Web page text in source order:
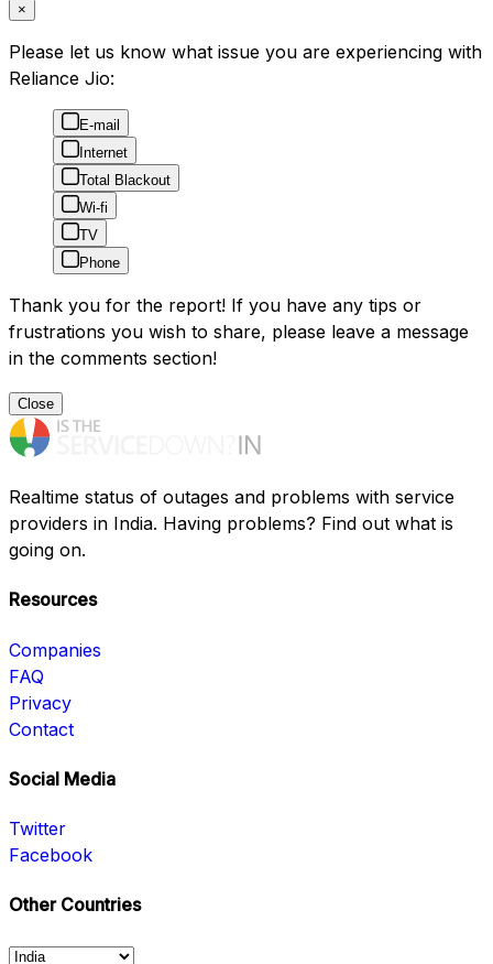
×
Please let us know what issue you are experiencing with
Reliance Jio:
E-mail
Internet
Total Blackout
Wi-fi
TV
Phone
Thank you for the report! If you have any tips or
frustrations you wish to share, please leave a message
in the comments section!
Close
Realtime status of outages and problems with service
providers in India. Having problems? Find out what is
going on.
Resources
Companies
FAQ
Privacy
Contact
Social Media
Twitter
Facebook
Other Countries